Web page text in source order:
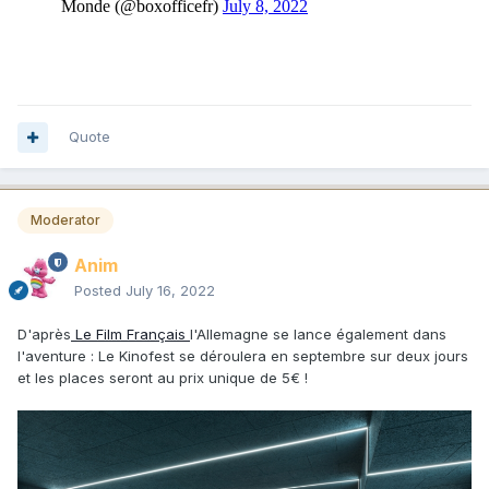
Quote
Moderator
Anim
Posted July 16, 2022
D'après Le Film Français l'Allemagne se lance également dans
l'aventure : Le Kinofest se déroulera en septembre sur deux jours
et les places seront au prix unique de 5€ !